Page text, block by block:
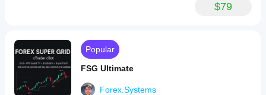
$79
Popular
FSG Ultimate
Forex.Systems